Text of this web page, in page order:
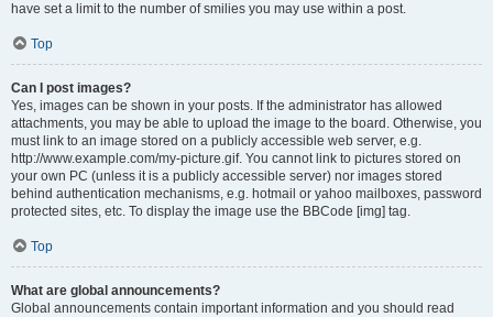
have set a limit to the number of smilies you may use within a post.
Top
Can I post images?
Yes, images can be shown in your posts. If the administrator has allowed
attachments, you may be able to upload the image to the board. Otherwise, you
must link to an image stored on a publicly accessible web server, e.g.
http://www.example.com/my-picture.gif. You cannot link to pictures stored on
your own PC (unless it is a publicly accessible server) nor images stored
behind authentication mechanisms, e.g. hotmail or yahoo mailboxes, password
protected sites, etc. To display the image use the BBCode [img] tag.
Top
What are global announcements?
Global announcements contain important information and you should read